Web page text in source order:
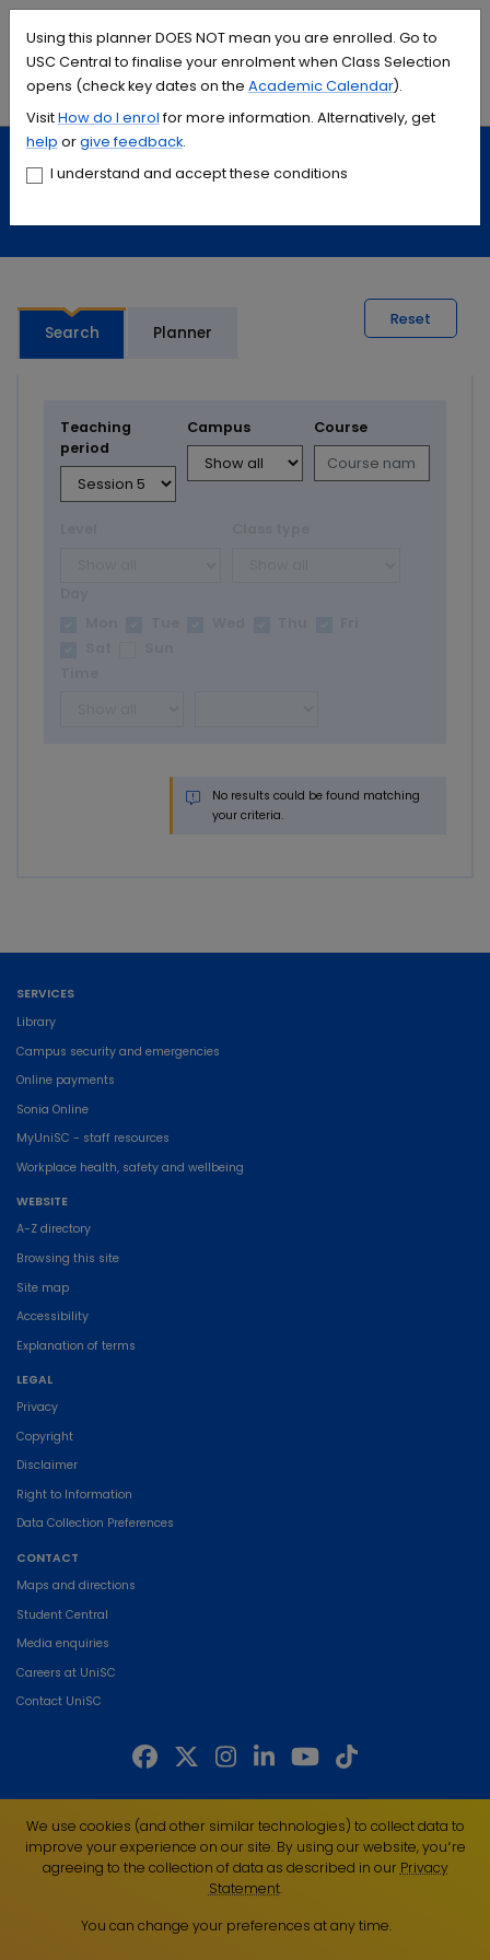
Using this planner DOES NOT mean you are enrolled. Go to
USC Central to finalise your enrolment when Class Selection
opens (check key dates on the Academic Calendar).
VisitHow do I enrol for more information. Alternatively, get
help orgive feedback.
I understand and accept these conditions
Accessibility links
Content Menu Footer Search
Menu
Study Calendars and timetables
Search Planner
Reset
Teaching
period
Campus Course
No results could be found matching
your criteria.
SERVICES
Library
Campus security and emergencies
Online payments
Sonia Online
MyUniSC - staff resources
Workplace health, safety and wellbeing
WEBSITE
A-Z directory
Browsing this site
Site map
Accessibility
Explanation of terms
LEGAL
Privacy
Copyright
Disclaimer
Right to Information
Data Collection Preferences
CONTACT
Maps and directions
Student Central
Media enquiries
Careers at UniSC
Contact UniSC
of the land on which we live, work and study. We pay our respects to local
Indigenous Elders past, present and emerging and recognise the strength,
resilience and capacity of all Aboriginal and Torres Strait Islander people.
UniSC is a member of the Regional Universities Network
ABN 28 441 859 157
We use cookies (and other similar technologies) to collect data to
improve your experience on our site. By using our website, you՚re
agreeing to the collection of data as described in our Privacy
Statement.
You can change your preferences at any time.